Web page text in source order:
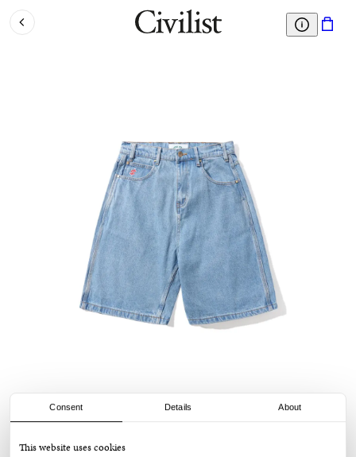
Consent Details About
This website uses cookies